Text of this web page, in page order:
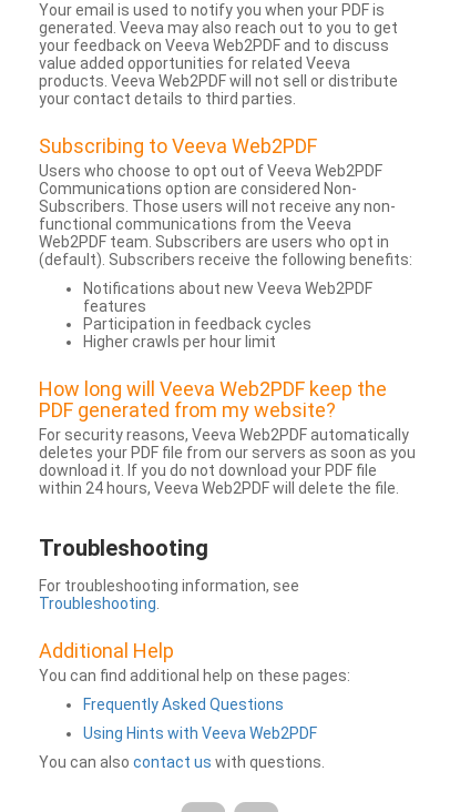
Your email is used to notify you when your PDF is
generated. Veeva may also reach out to you to get
your feedback on Veeva Web2PDF and to discuss
value added opportunities for related Veeva
products. Veeva Web2PDF will not sell or distribute
your contact details to third parties.
Subscribing to Veeva Web2PDF
Users who choose to opt out of Veeva Web2PDF
Communications option are considered Non-
Subscribers. Those users will not receive any non-
functional communications from the Veeva
Web2PDF team. Subscribers are users who opt in
(default). Subscribers receive the following benefits:
Notifications about new Veeva Web2PDF
features
Participation in feedback cycles
Higher crawls per hour limit
How long will Veeva Web2PDF keep the
PDF generated from my website?
For security reasons, Veeva Web2PDF automatically
deletes your PDF file from our servers as soon as you
download it. If you do not download your PDF file
within 24 hours, Veeva Web2PDF will delete the file.
Troubleshooting
For troubleshooting information, see
Troubleshooting
Additional Help
You can find additional help on these pages:
Frequently Asked Questions
Using Hints with Veeva Web2PDF
You can also contact us with questions.